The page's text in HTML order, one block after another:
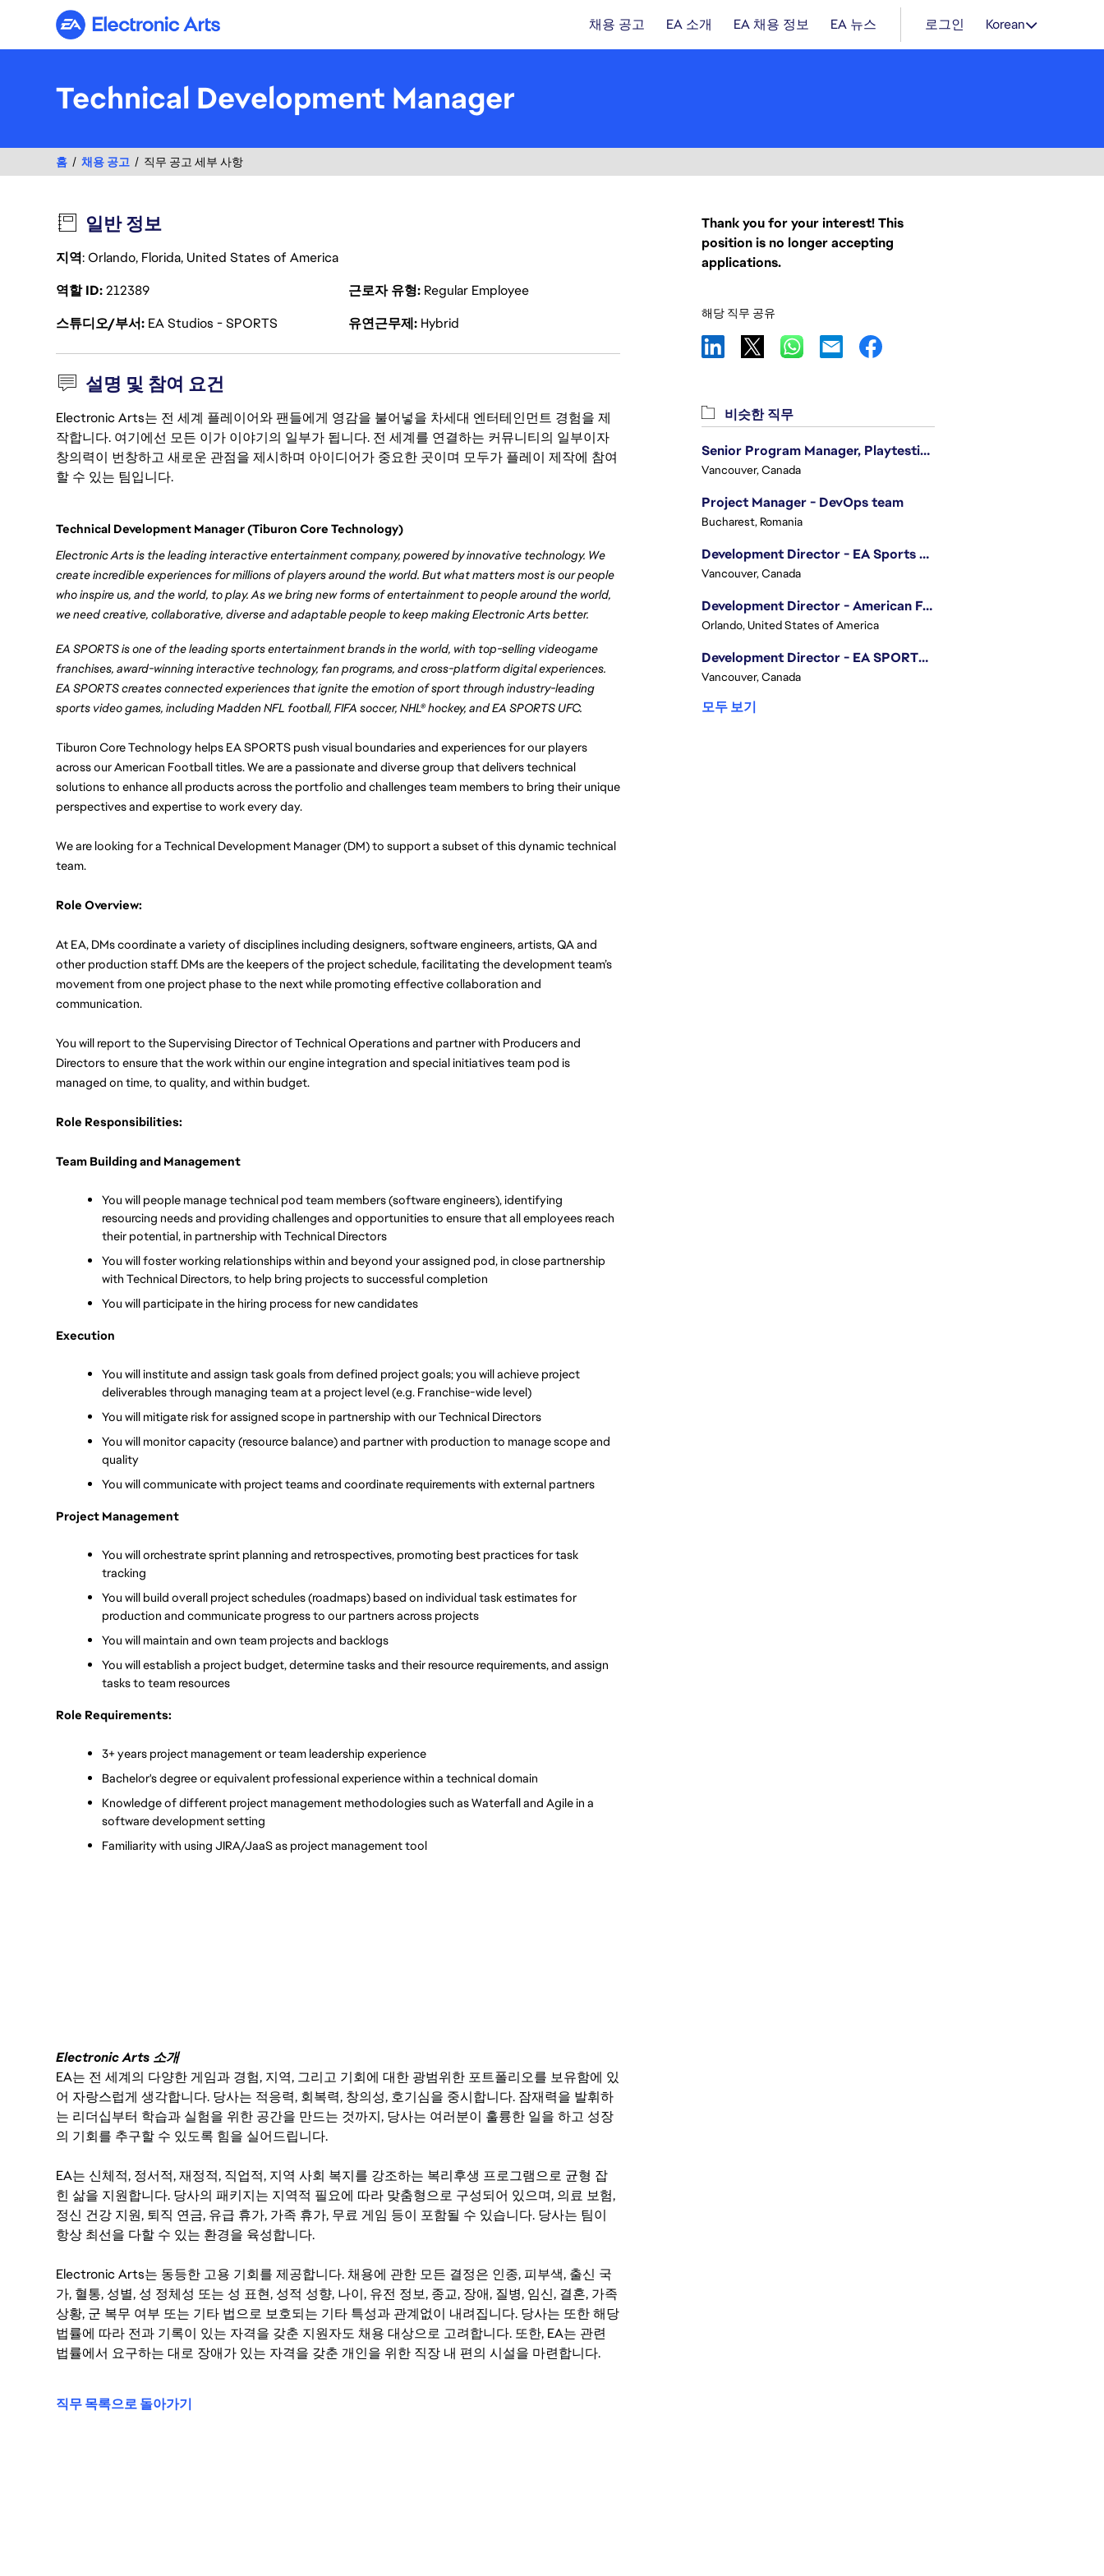
Electronic Arts 채용 공고 EA 소개 EA 채용 정보 EA 뉴스 로그인 Korean
Technical Development Manager
홈 채용 공고 직무 공고 세부 사항
일반 정보
지역: Orlando, Florida, United States of America
역할 ID212389 근로자 유형 Regular Employee
스튜디오/부서 EA Studios - SPORTS 유연근무제 Hybrid
설명 및 참여 요건
Electronic Arts는 전 세계 플레이어와 팬들에게 영감을 불어넣을 차세대 엔터테인먼트 경험을 제
작합니다. 여기에선 모든 이가 이야기의 일부가 됩니다. 전 세계를 연결하는 커뮤니티의 일부이자
창의력이 번창하고 새로운 관점을 제시하며 아이디어가 중요한 곳이며 모두가 플레이 제작에 참여
할 수 있는 팀입니다.
Technical Development Manager (Tiburon Core Technology)
Electronic Arts is the leading interactive entertainment company, powered by innovative technology. We
create incredible experiences for millions of players around the world. But what matters most is our people
who inspire us, and the world, to play. As we bring new forms of entertainment to people around the world,
we need creative, collaborative, diverse and adaptable people to keep making Electronic Arts better.
EA SPORTS is one of the leading sports entertainment brands in the world, with top-selling videogame
franchises, award-winning interactive technology, fan programs, and cross-platform digital experiences.
EA SPORTS creates connected experiences that ignite the emotion of sport through industry-leading
sports video games, including Madden NFL football, FIFA soccer, NHL® hockey, and EA SPORTS UFC.
Tiburon Core Technology helps EA SPORTS push visual boundaries and experiences for our players
across our American Football titles. We are a passionate and diverse group that delivers technical
solutions to enhance all products across the portfolio and challenges team members to bring their unique
perspectives and expertise to work every day.
We are looking for a Technical Development Manager (DM) to support a subset of this dynamic technical
team.
Role Overview:
At EA, DMs coordinate a variety of disciplines including designers, software engineers, artists, QA and
other production staff. DMs are the keepers of the project schedule, facilitating the development team’s
movement from one project phase to the next while promoting effective collaboration and
communication.
You will report to the Supervising Director of Technical Operations and partner with Producers and
Directors to ensure that the work within our engine integration and special initiatives team pod is
managed on time, to quality, and within budget.
Role Responsibilities:
Team Building and Management
You will people manage technical pod team members (software engineers), identifying
resourcing needs and providing challenges and opportunities to ensure that all employees reach
their potential, in partnership with Technical Directors
You will foster working relationships within and beyond your assigned pod, in close partnership
with Technical Directors, to help bring projects to successful completion
You will participate in the hiring process for new candidates
Execution
You will institute and assign task goals from defined project goals; you will achieve project
deliverables through managing team at a project level (e.g. Franchise-wide level)
You will mitigate risk for assigned scope in partnership with our Technical Directors
You will monitor capacity (resource balance) and partner with production to manage scope and
quality
You will communicate with project teams and coordinate requirements with external partners
Project Management
You will orchestrate sprint planning and retrospectives, promoting best practices for task
tracking
You will build overall project schedules (roadmaps) based on individual task estimates for
production and communicate progress to our partners across projects
You will maintain and own team projects and backlogs
You will establish a project budget, determine tasks and their resource requirements, and assign
tasks to team resources
Role Requirements:
3+ years project management or team leadership experience
Bachelor's degree or equivalent professional experience within a technical domain
Knowledge of different project management methodologies such as Waterfall and Agile in a
software development setting
Familiarity with using JIRA/JaaS as project management tool
Electronic Arts 소개
EA는 전 세계의 다양한 게임과 경험, 지역, 그리고 기회에 대한 광범위한 포트폴리오를 보유함에 있
어 자랑스럽게 생각합니다. 당사는 적응력, 회복력, 창의성, 호기심을 중시합니다. 잠재력을 발휘하
는 리더십부터 학습과 실험을 위한 공간을 만드는 것까지, 당사는 여러분이 훌륭한 일을 하고 성장
의 기회를 추구할 수 있도록 힘을 실어드립니다.
EA는 신체적, 정서적, 재정적, 직업적, 지역 사회 복지를 강조하는 복리후생 프로그램으로 균형 잡
힌 삶을 지원합니다. 당사의 패키지는 지역적 필요에 따라 맞춤형으로 구성되어 있으며, 의료 보험,
정신 건강 지원, 퇴직 연금, 유급 휴가, 가족 휴가, 무료 게임 등이 포함될 수 있습니다. 당사는 팀이
항상 최선을 다할 수 있는 환경을 육성합니다.
Electronic Arts는 동등한 고용 기회를 제공합니다. 채용에 관한 모든 결정은 인종, 피부색, 출신 국
가, 혈통, 성별, 성 정체성 또는 성 표현, 성적 성향, 나이, 유전 정보, 종교, 장애, 질병, 임신, 결혼, 가족
상황, 군 복무 여부 또는 기타 법으로 보호되는 기타 특성과 관계없이 내려집니다. 당사는 또한 해당
법률에 따라 전과 기록이 있는 자격을 갖춘 지원자도 채용 대상으로 고려합니다. 또한, EA는 관련
법률에서 요구하는 대로 장애가 있는 자격을 갖춘 개인을 위한 직장 내 편의 시설을 마련합니다.
직무 목록으로 돌아가기
Thank you for your interest! This
position is no longer accepting
applications.
해당 직무 공유
비슷한 직무
Senior Program Manager, Playtesting Programs
Vancouver, Canada
Project Manager - DevOps team
Bucharest, Romania
Development Director - EA Sports FC
Vancouver, Canada
Development Director - American Football
Orlando, United States of America
Development Director - EA SPORTS UFC
Vancouver, Canada
모두 보기